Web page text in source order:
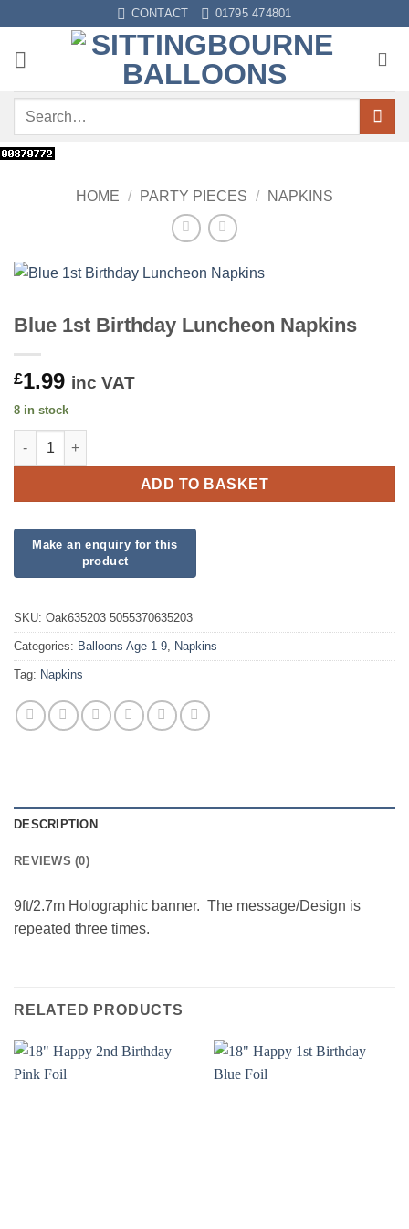
content
CONTACT 01795 474801
Search
HOME / PARTY PIECES / NAPKINS
Blue 1st Birthday Luncheon Napkins
£1.99 inc VAT
8 in stock
Blue 1st Birthday Luncheon Napkins quantity
ADD TO BASKET
SKU: Oak635203 5055370635203
Categories: Balloons Age 1-9, Napkins
Tag: Napkins
DESCRIPTION
REVIEWS (0)
9ft/2.7m Holographic banner. The message/Design is
repeated three times.
RELATED PRODUCTS